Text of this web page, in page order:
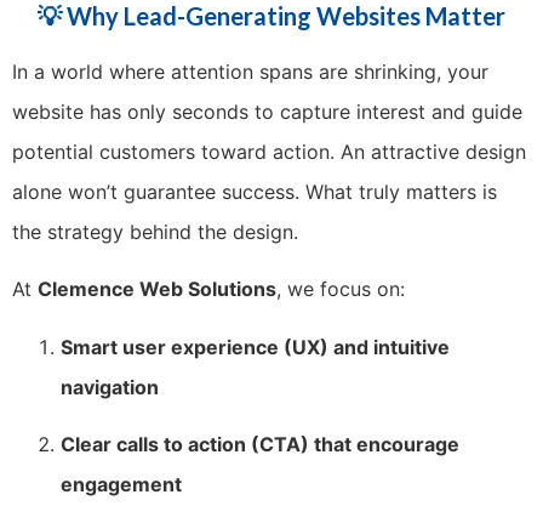
💡 Why Lead-Generating Websites Matter
In a world where attention spans are shrinking, your
website has only seconds to capture interest and guide
potential customers toward action. An attractive design
alone won’t guarantee success. What truly matters is
the strategy behind the design.
At Clemence Web Solutions, we focus on:
Smart user experience (UX) and intuitive
navigation
Clear calls to action (CTA) that encourage
engagement